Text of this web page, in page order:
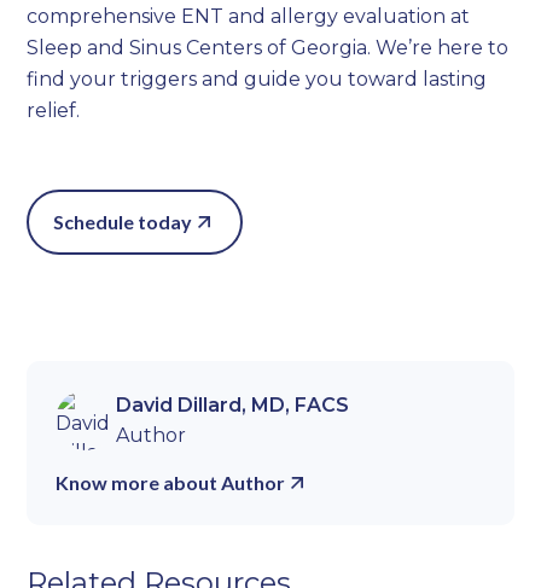
comprehensive ENT and allergy evaluation at
Sleep and Sinus Centers of Georgia. We’re here to
find your triggers and guide you toward lasting
relief.
Schedule today
David Dillard, MD, FACS
Author
Know more about Author